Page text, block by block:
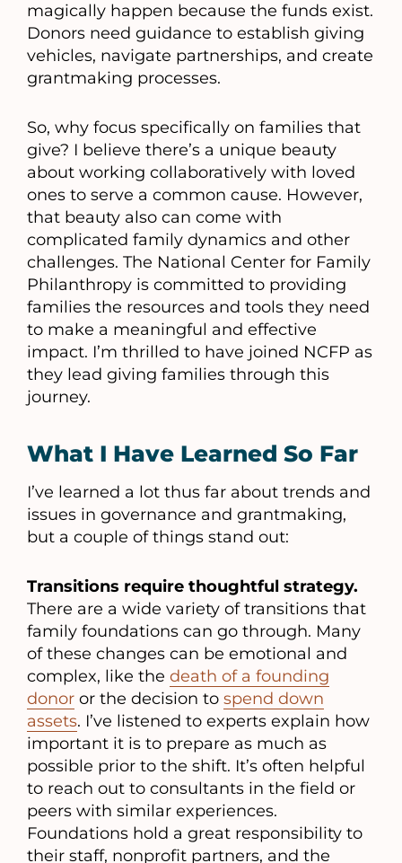
magically happen because the funds exist.
Donors need guidance to establish giving
vehicles, navigate partnerships, and create
grantmaking processes.
So, why focus specifically on families that
give? I believe there’s a unique beauty
about working collaboratively with loved
ones to serve a common cause. However,
that beauty also can come with
complicated family dynamics and other
challenges. The National Center for Family
Philanthropy is committed to providing
families the resources and tools they need
to make a meaningful and effective
impact. I’m thrilled to have joined NCFP as
they lead giving families through this
journey.
What I Have Learned So Far
I’ve learned a lot thus far about trends and
issues in governance and grantmaking,
but a couple of things stand out:
Transitions require thoughtful strategy.
There are a wide variety of transitions that
family foundations can go through. Many
of these changes can be emotional and
complex, like the death of a founding
donor or the decision to spend down
assets. I’ve listened to experts explain how
important it is to prepare as much as
possible prior to the shift. It’s often helpful
to reach out to consultants in the field or
peers with similar experiences.
Foundations hold a great responsibility to
their staff, nonprofit partners, and the